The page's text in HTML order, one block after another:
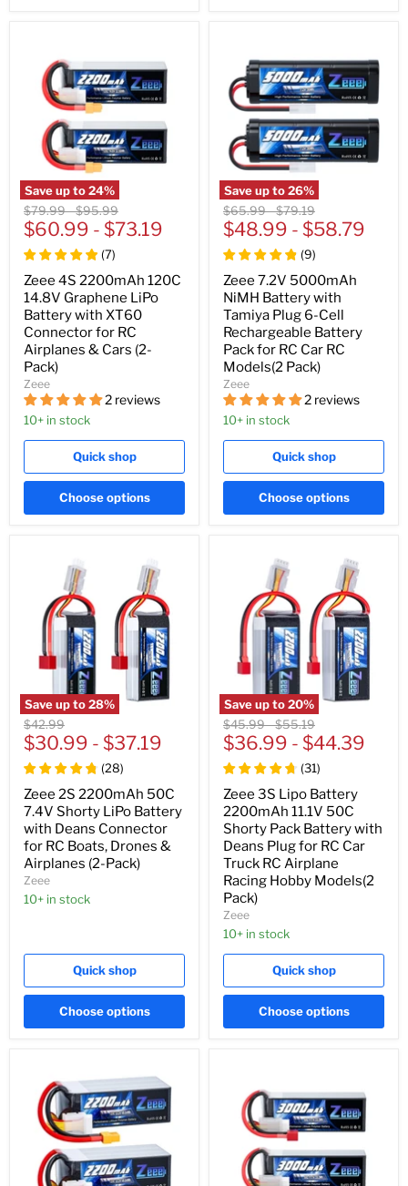
Save up to24%
Original
price
$79.99-Original
price
$95.99
$60.99 - $73.19
(7)
Zeee 4S 2200mAh 120C
14.8V Graphene LiPo
Battery with XT60
Connector for RC
Airplanes & Cars (2-
Pack)
Zeee
2 reviews
10+ in stock
Quick shop
Choose options
Save up to26%
Original
price
$65.99-Original
price
$79.19
$48.99 - $58.79
(9)
Zeee 7.2V 5000mAh
NiMH Battery with
Tamiya Plug 6-Cell
Rechargeable Battery
Pack for RC Car RC
Models(2 Pack)
Zeee
2 reviews
10+ in stock
Quick shop
Choose options
Save up to28%
Original
price
$42.99
$30.99 - $37.19
(28)
Zeee 2S 2200mAh 50C
7.4V Shorty LiPo Battery
with Deans Connector
for RC Boats, Drones &
Airplanes (2-Pack)
Zeee
10+ in stock
Quick shop
Choose options
Save up to20%
Original
price
$45.99-Original
price
$55.19
$36.99 - $44.39
(31)
Zeee 3S Lipo Battery
2200mAh 11.1V 50C
Shorty Pack Battery with
Deans Plug for RC Car
Truck RC Airplane
Racing Hobby Models(2
Pack)
Zeee
10+ in stock
Quick shop
Choose options